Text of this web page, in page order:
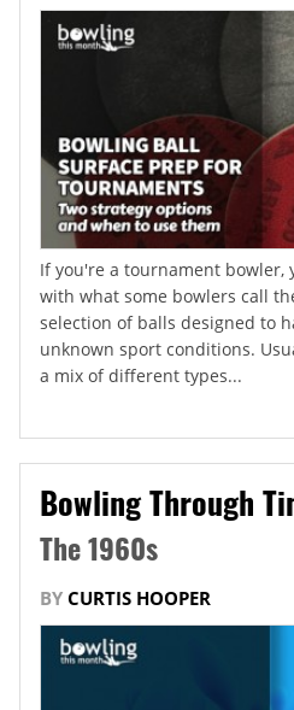
If you're a tournament bowler,
with what some bowlers call
selection of balls designed to
unknown sport conditions.
a mix of different types...
Bowling Through
The 1960s
BY CURTIS HOOPER